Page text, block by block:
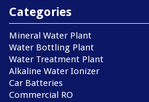
Categories
Mineral Water Plant
Water Bottling Plant
Water Treatment Plant
Alkaline Water Ionizer
Car Batteries
Commercial RO